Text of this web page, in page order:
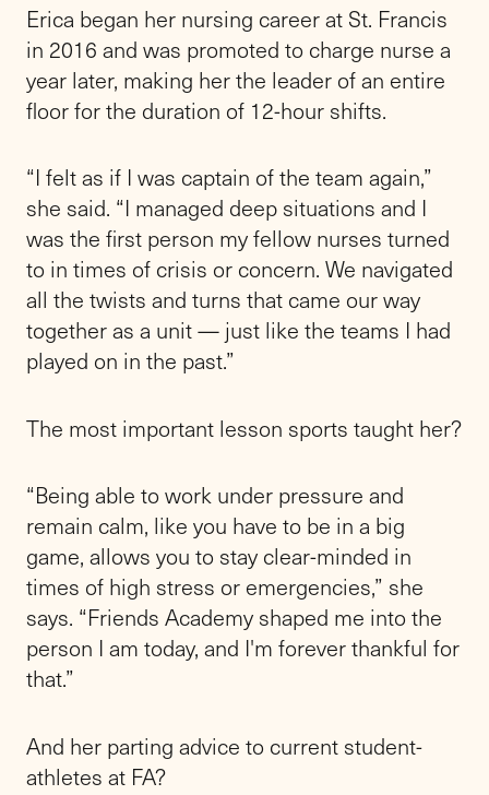
Erica began her nursing career at St. Francis
in 2016 and was promoted to charge nurse a
year later, making her the leader of an entire
floor for the duration of 12-hour shifts.
“I felt as if I was captain of the team again,”
she said. “I managed deep situations and I
was the first person my fellow nurses turned
to in times of crisis or concern. We navigated
all the twists and turns that came our way
together as a unit — just like the teams I had
played on in the past.”
The most important lesson sports taught her?
“Being able to work under pressure and
remain calm, like you have to be in a big
game, allows you to stay clear-minded in
times of high stress or emergencies,” she
says. “Friends Academy shaped me into the
person I am today, and I'm forever thankful for
that.”
And her parting advice to current student-
athletes at FA?